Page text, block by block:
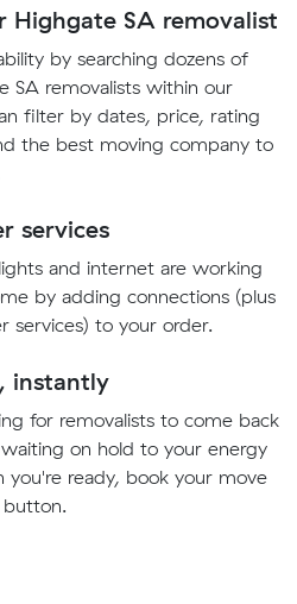
Highgate SA removalist
by searching dozens of
SA removalists within our
filter by dates, price, rating
the best moving company to
services
and internet are working
by adding connections (plus
services) to your order.
instantly
for removalists to come back
on hold to your energy
you're ready, book your move
button.